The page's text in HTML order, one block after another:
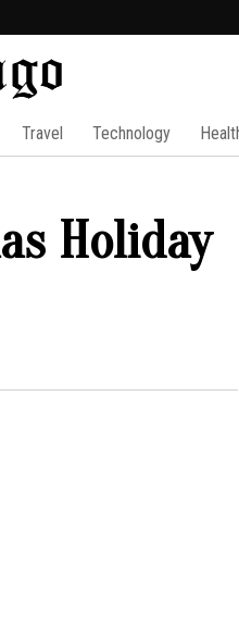
Travel Technology
Holiday